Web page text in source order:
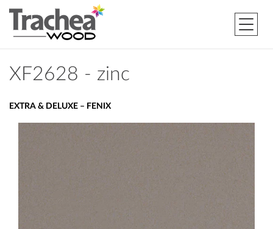
XF2628 - zinc
EXTRA & DELUXE – FENIX